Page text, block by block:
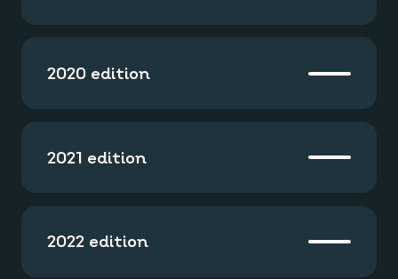
2020 edition
2021 edition
2022 edition